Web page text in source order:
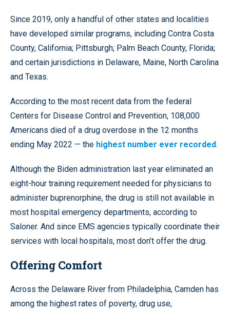
Since 2019, only a handful of other states and localities
have developed similar programs, including Contra Costa
County, California; Pittsburgh; Palm Beach County, Florida;
and certain jurisdictions in Delaware, Maine, North Carolina
and Texas.
According to the most recent data from the federal
Centers for Disease Control and Prevention, 108,000
Americans died of a drug overdose in the 12 months
ending May 2022 — the highest number ever recorded.
Although the Biden administration last year eliminated an
eight-hour training requirement needed for physicians to
administer buprenorphine, the drug is still not available in
most hospital emergency departments, according to
Saloner. And since EMS agencies typically coordinate their
services with local hospitals, most don’t offer the drug.
Offering Comfort
Across the Delaware River from Philadelphia, Camden has
among the highest rates of poverty, drug use,